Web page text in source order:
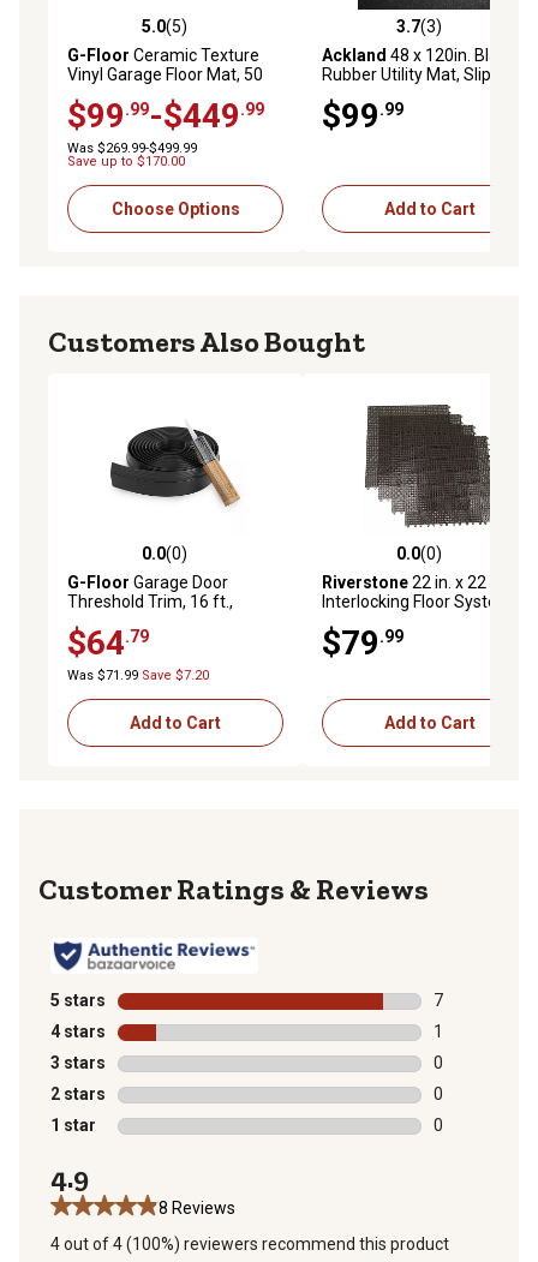
5.0 out of 5 stars with 5 reviews
5.0(5)
G-Floor Ceramic Texture
Vinyl Garage Floor Mat, 50
Mil
$99.99-$449.99
Was $269.99-$499.99
Save up to $170.00
Choose Options
3.7 out of 5 stars with 3
3.7(3)
Ackland 48 x 120in. Black
Rubber Utility Mat, Slip-
Resistant, 0.24 in. Thick for
Garages, Gyms, Workshops,
Stalls and More
$99.99
Add to Cart
Customers Also Bought
0.0 out of 5 stars with 0 reviews
0.0(0)
G-Floor Garage Door
Threshold Trim, 16 ft.,
Midnight Black
$64.79
Was $71.99 Save $7.20
Add to Cart
0.0 out of 5 stars with 0
0.0(0)
Riverstone22 in. x 22 in.
Interlocking Floor System,
Brown, 4-Pack
$79.99
Add to Cart
Reviews
5 stars stars
7
7 reviews
4 stars stars
1
1 review with
3 stars stars
0
0 reviews
2 stars stars
0
0 reviews
1 star stars
0
4.9
8 Reviews
4 out of 4 (100%) reviewers recommend this product